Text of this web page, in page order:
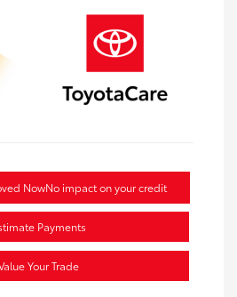
NowNo impact on your credit
Payments
Your Trade